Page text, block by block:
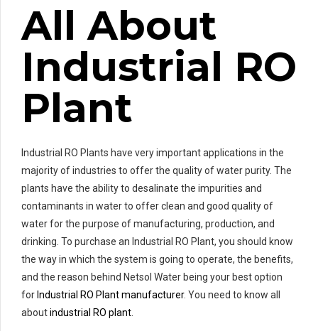
All About
Industrial RO
Plant
Industrial RO Plants have very important applications in the
majority of industries to offer the quality of water purity. The
plants have the ability to desalinate the impurities and
contaminants in water to offer clean and good quality of
water for the purpose of manufacturing, production, and
drinking. To purchase an Industrial RO Plant, you should know
the way in which the system is going to operate, the benefits,
and the reason behind Netsol Water being your best option
for Industrial RO Plant manufacturer. You need to know all
aboutindustrial RO plant